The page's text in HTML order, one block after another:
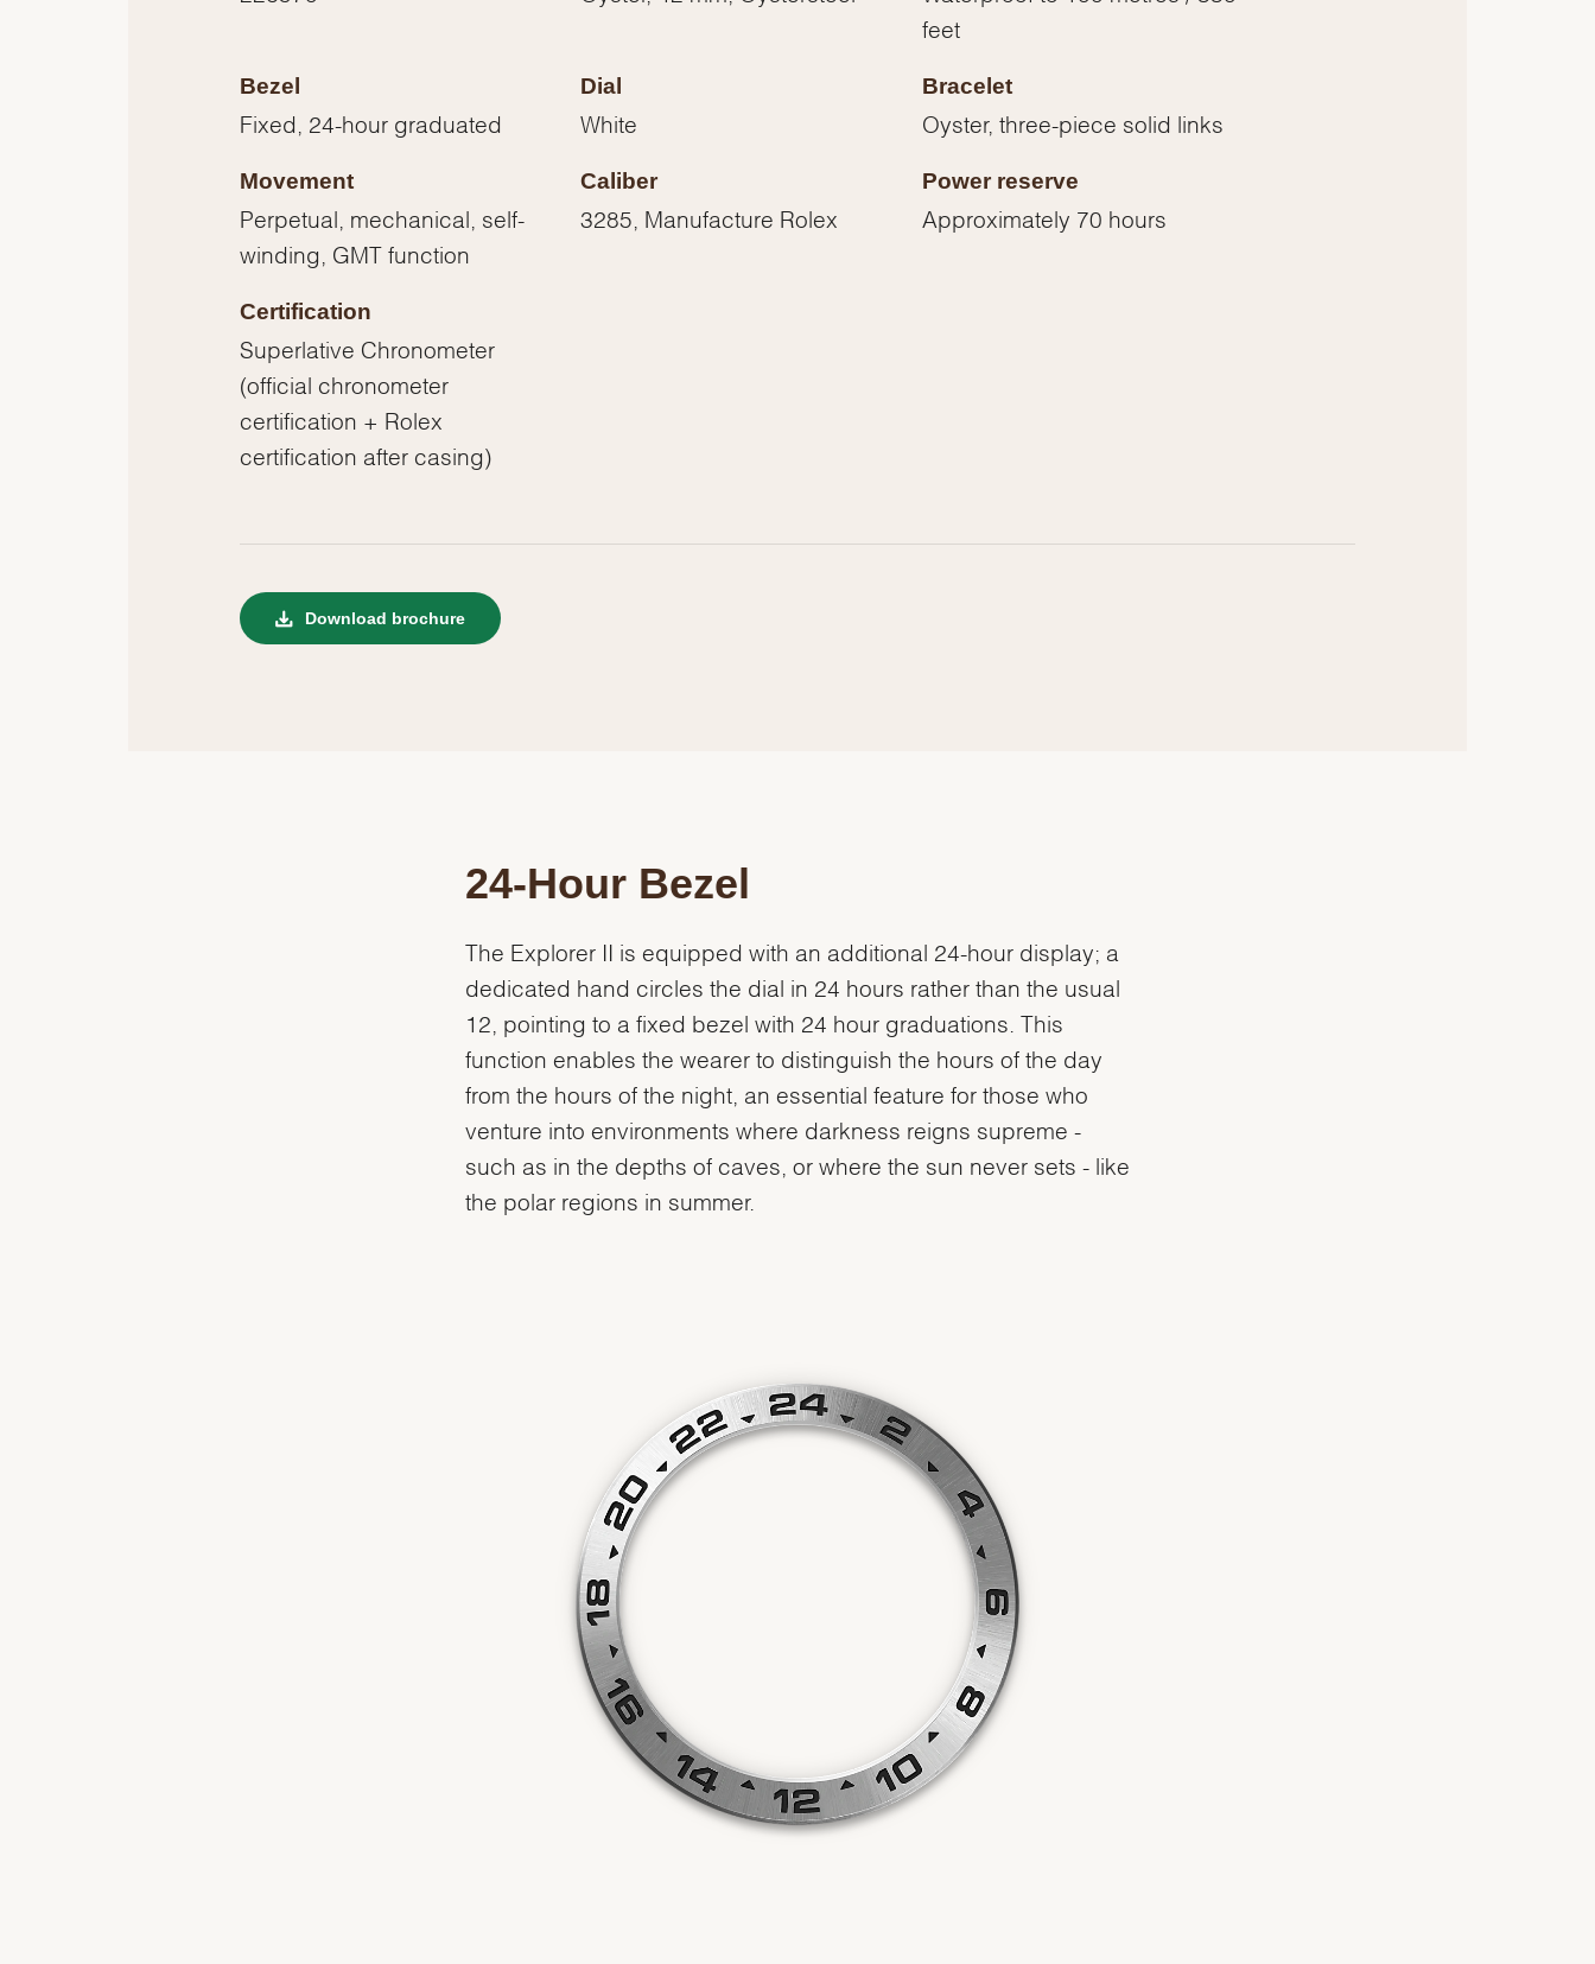
We value your privacy
feet
Bezel
Fixed, 24-hour graduated
Dial
White
Bracelet
Oyster, three-piece solid links
Movement
Perpetual, mechanical, self-
winding, GMT function
Caliber
3285, Manufacture Rolex
Power reserve
Approximately 70 hours
Certification
Superlative Chronometer
(official chronometer
certification + Rolex
certification after casing)
Download brochure
24-Hour Bezel
The Explorer II is equipped with an additional 24-hour display; a
dedicated hand circles the dial in 24 hours rather than the usual
12, pointing to a fixed bezel with 24 hour graduations. This
function enables the wearer to distinguish the hours of the day
from the hours of the night, an essential feature for those who
venture into environments where darkness reigns supreme -
such as in the depths of caves, or where the sun never sets - like
the polar regions in summer.